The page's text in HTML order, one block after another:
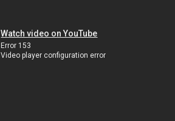
Watch video on YouTube
Error 153
Video player configuration error